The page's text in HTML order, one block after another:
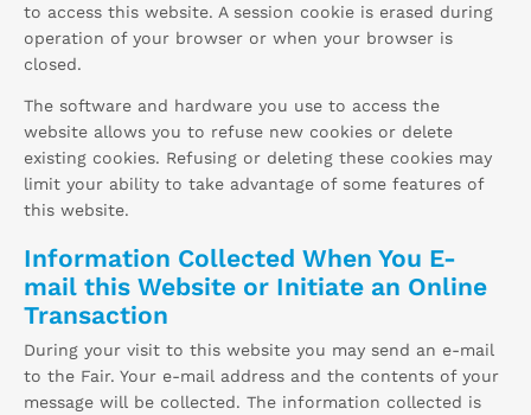
to access this website. A session cookie is erased during
operation of your browser or when your browser is
closed.
The software and hardware you use to access the
website allows you to refuse new cookies or delete
existing cookies. Refusing or deleting these cookies may
limit your ability to take advantage of some features of
this website.
Information Collected When You E-
mail this Website or Initiate an Online
Transaction
During your visit to this website you may send an e-mail
to the Fair. Your e-mail address and the contents of your
message will be collected. The information collected is